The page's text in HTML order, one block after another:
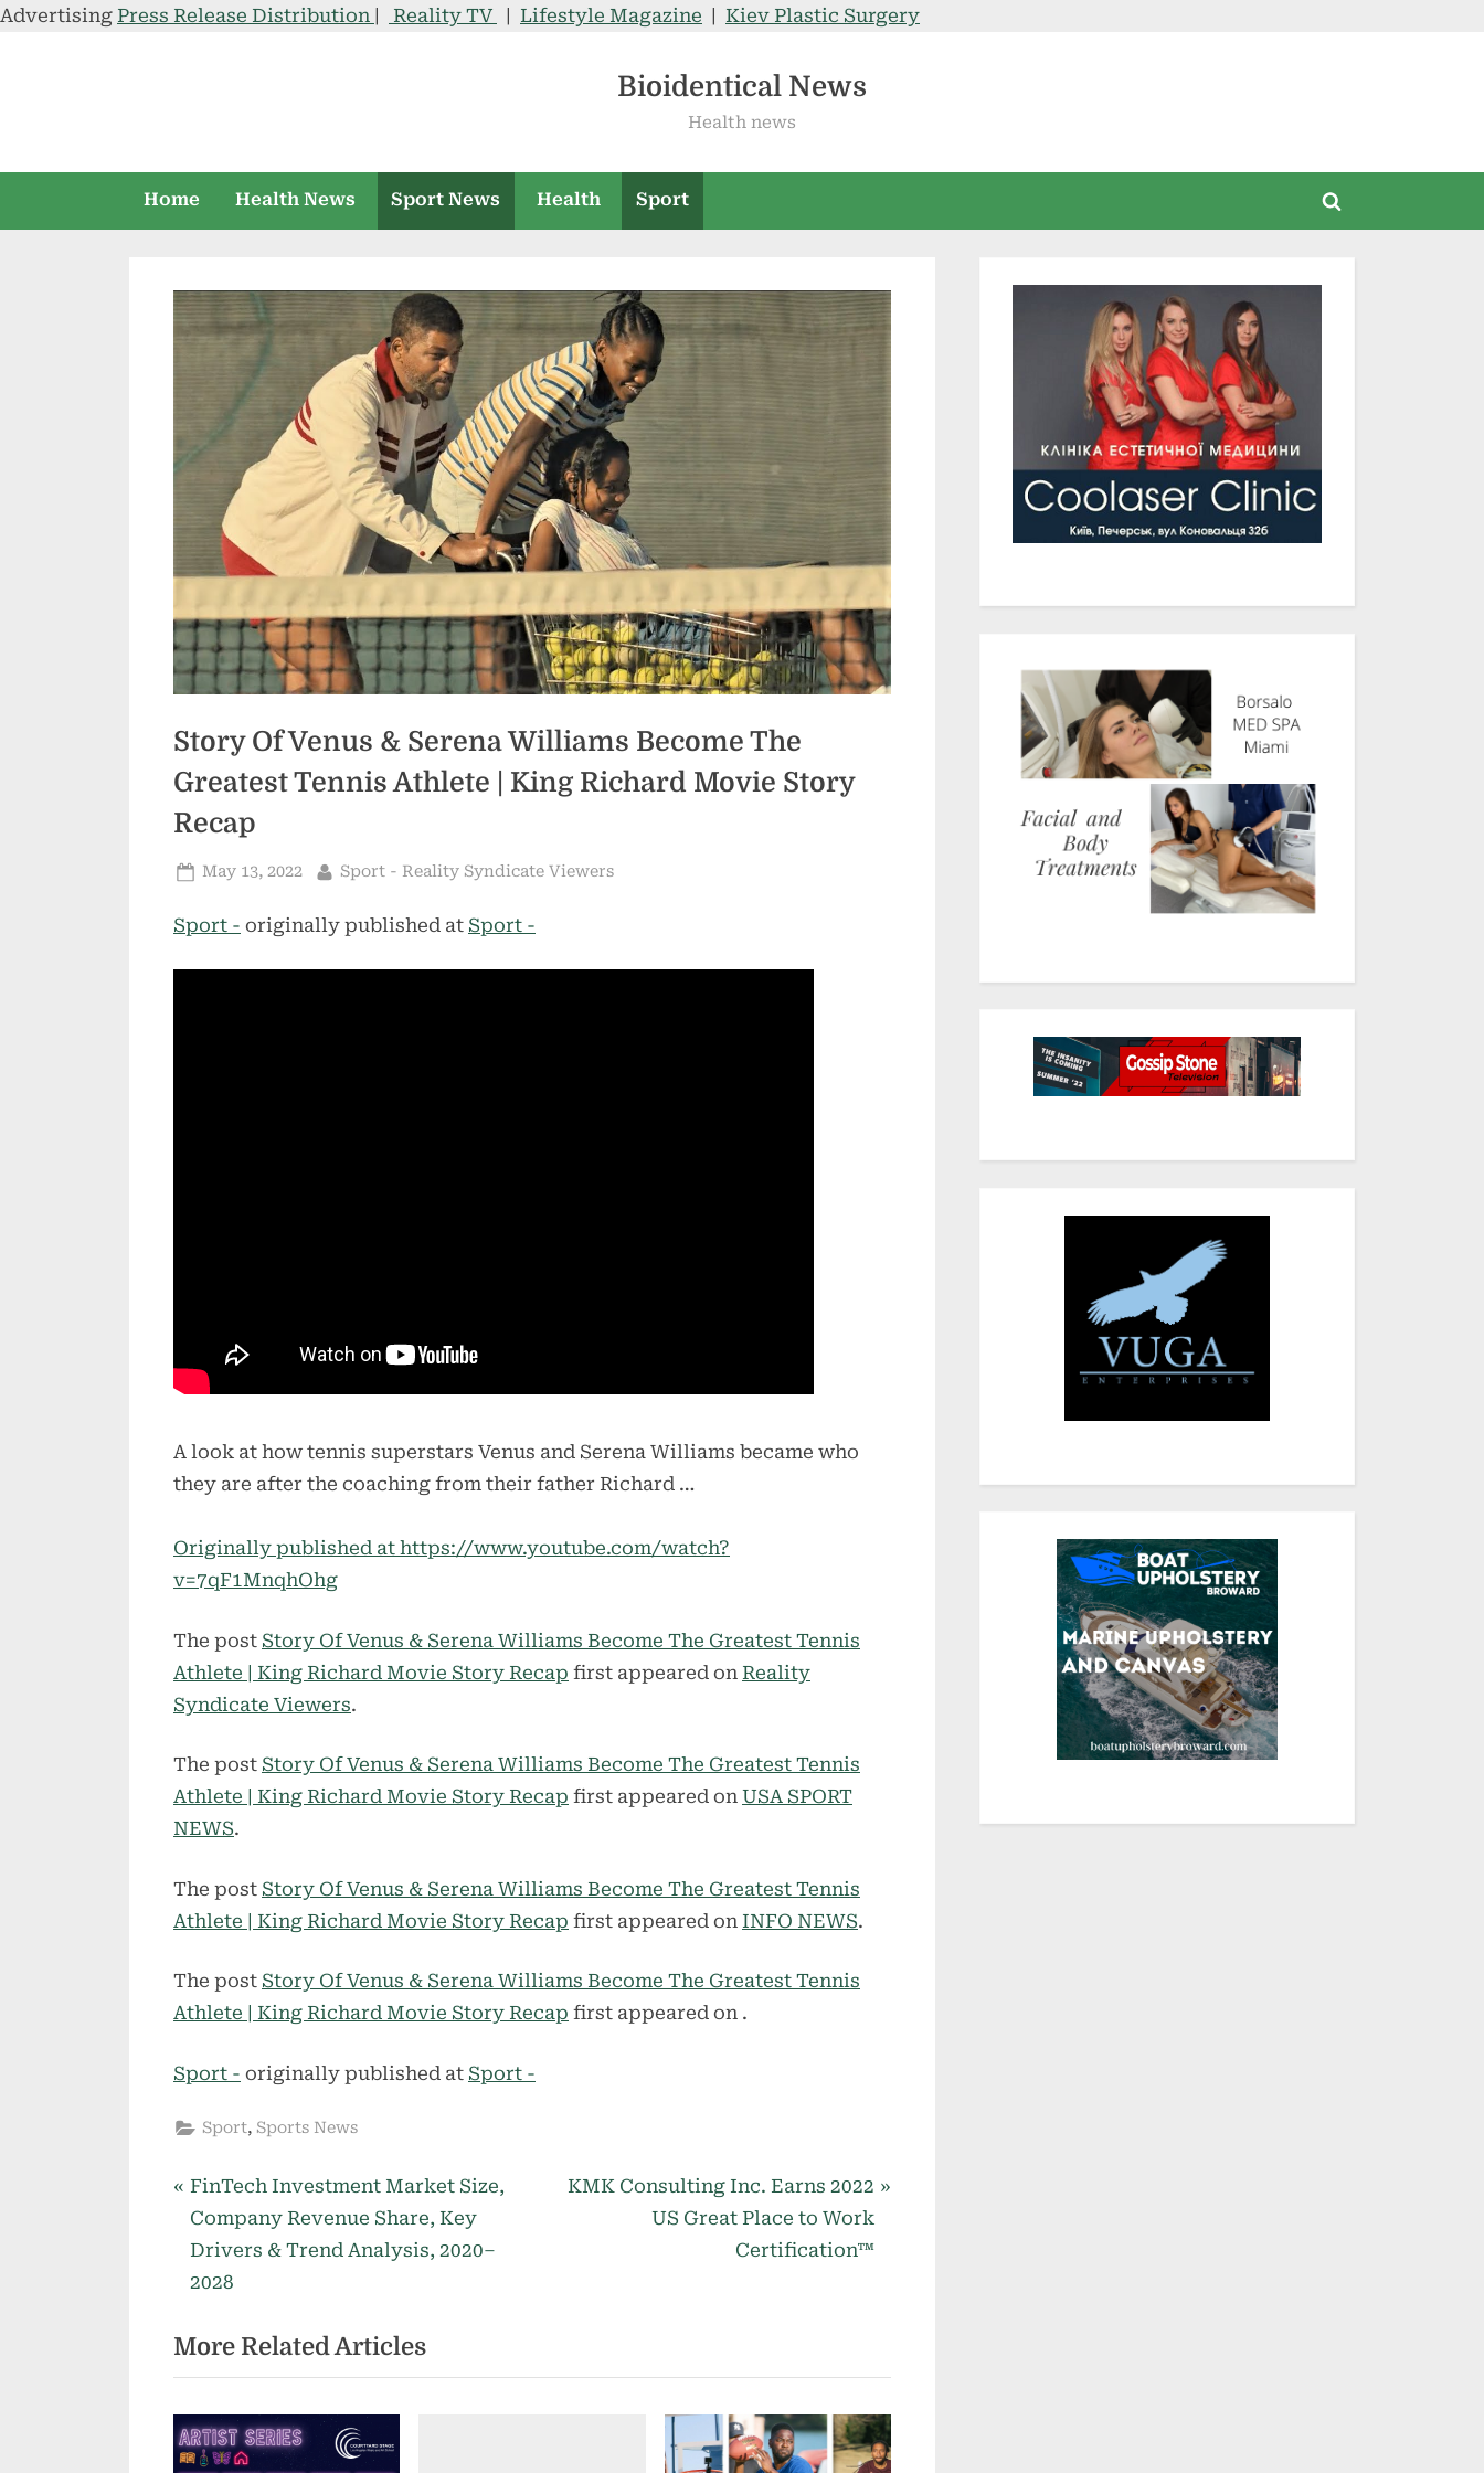
Advertising Press Release Distribution Reality TV Lifestyle Magazine
Kiev Plastic Surgery
Bioidentical News
Health news
Home Health News Sport News Health Sport
Toggle
Story Of Venus & Serena Williams Become The
Greatest Tennis Athlete | King Richard Movie Story
Recap
Posted
May 13, 2022 By
Sport - Reality Syndicate Viewers
Sport - originally published at Sport -
A look at how tennis superstars Venus and Serena Williams became who
they are after the coaching from their father Richard …
Originally published at https://www.youtube.com/watch?
v=7qF1MnqhOhg
The post Story Of Venus & Serena Williams Become The Greatest Tennis
Athlete | King Richard Movie Story Recap first appeared on Reality
Syndicate Viewers.
The post Story Of Venus & Serena Williams Become The Greatest Tennis
Athlete | King Richard Movie Story Recap first appeared on USA SPORT
NEWS.
The post Story Of Venus & Serena Williams Become The Greatest Tennis
Athlete | King Richard Movie Story Recap first appeared on INFO NEWS.
The post Story Of Venus & Serena Williams Become The Greatest Tennis
Athlete | King Richard Movie Story Recap first appeared on .
Sport - originally published at Sport -
Sport, Sports News
Post
navigation
P
r
e
v
o
u
P
FinTech Investment Market Size,
Company Revenue Share, Key
Drivers & Trend Analysis, 2020–
2028
N
s
KMK Consulting Inc. Earns 2022
US Great Place to Work
Certification™
More Related Articles